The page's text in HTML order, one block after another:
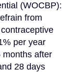
(WOCBP):
from
per year
months after
28 days